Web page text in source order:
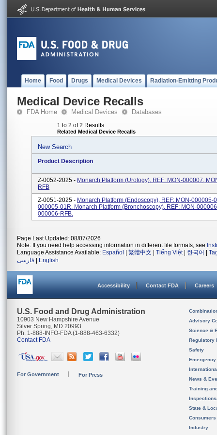
Home Food Drugs Medical Devices Radiation-Emitting
Medical Device Recalls
FDA Home Medical Devices Databases
1 to 2 of 2 Results
Related Medical Device Recalls
New Search
Product Description
Z-0052-2025 - Monarch Platform (Urology), REF: MON-000007,
RFB
Z-0051-2025 - Monarch Platform (Endoscopy), REF: MON-000005-
000005-01R. Monarch Platform (Bronchoscopy), REF: MON-
000006-RFB.
Page Last Updated: 08/07/2026
Note: If you need help accessing information in different file formats, see
Language Assistance Available: Español 繁體中文 Tiếng Việt| 한국어
فارسی
English
Accessibility Contact FDA Careers
U.S. Food and Drug Administration
10903 New Hampshire Avenue
Silver Spring, MD 20993
Ph. 1-888-INFO-FDA (1-888-463-6332)
Contact FDA
For Government For Press
Advisory
Science &
Regulatory
Safety
News &
Training
State &
Consumers
Industry